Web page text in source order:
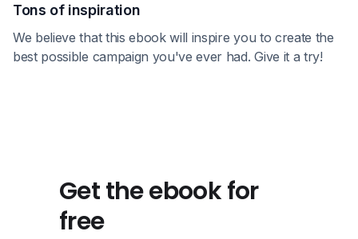
Tons of inspiration
We believe that this ebook will inspire you to create the
best possible campaign you've ever had. Give it a try!
Get the ebook for
free